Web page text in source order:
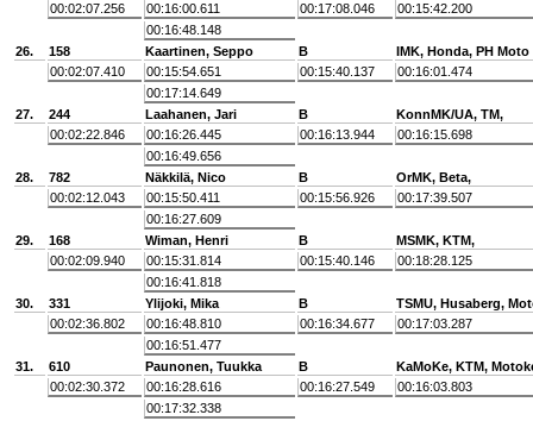
00:02:07.256
00:16:00.611 00:17:08.046
00:15:42.200
00:16:48.148
26.
158 Kaartinen, Seppo B
IMK, Honda, PH
00:02:07.410
00:15:54.651 00:15:40.137
00:16:01.474
00:17:14.649
27.
244 Laahanen, Jari B
KonnMK/UA, TM,
00:02:22.846
00:16:26.445 00:16:13.944
00:16:15.698
00:16:49.656
28.
782 Näkkilä, Nico B
OrMK, Beta,
00:02:12.043
00:15:50.411 00:15:56.926
00:17:39.507
00:16:27.609
29.
168 Wiman, Henri B
MSMK, KTM,
00:02:09.940
00:15:31.814 00:15:40.146
00:18:28.125
00:16:41.818
30.
331 Ylijoki, Mika B
TSMU, Husaberg,
00:02:36.802
00:16:48.810 00:16:34.677
00:17:03.287
00:16:51.477
31.
610 Paunonen, Tuukka B
KaMoKe, KTM,
00:02:30.372
00:16:28.616 00:16:27.549
00:16:03.803
00:17:32.338